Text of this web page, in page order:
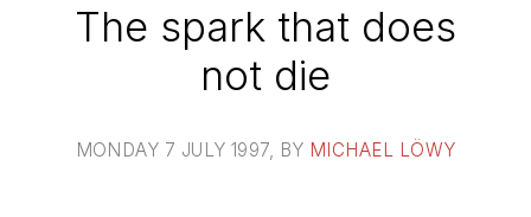
The spark that does
not die
MONDAY 7 JULY 1997, BY MICHAEL LÖWY